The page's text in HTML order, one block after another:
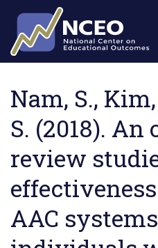
Skip to main content
Nam, S.,
S. (2018).
review
AAC